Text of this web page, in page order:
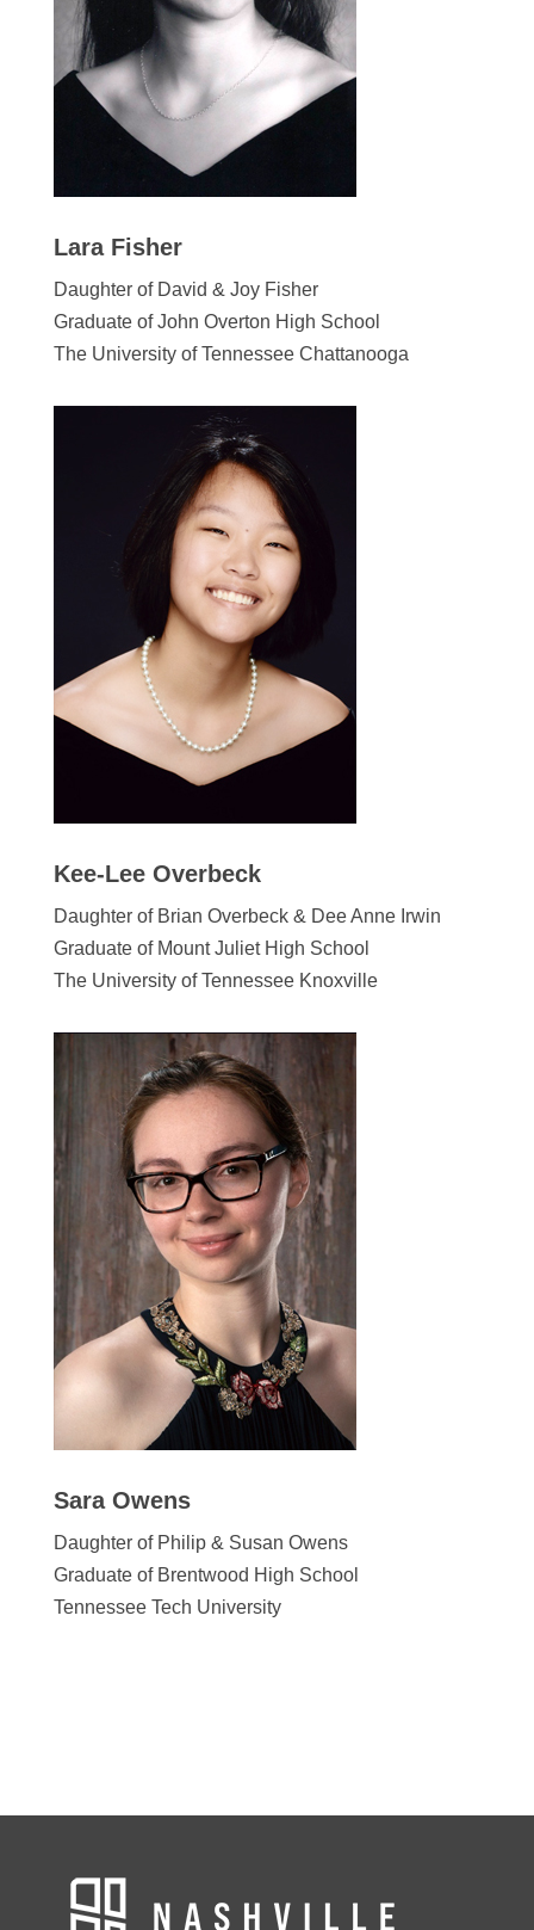
Lara Fisher
Daughter of David & Joy Fisher
Graduate of John Overton High School
The University of Tennessee Chattanooga
Kee-Lee Overbeck
Daughter of Brian Overbeck & Dee Anne Irwin
Graduate of Mount Juliet High School
The University of Tennessee Knoxville
Sara Owens
Daughter of Philip & Susan Owens
Graduate of Brentwood High School
Tennessee Tech University